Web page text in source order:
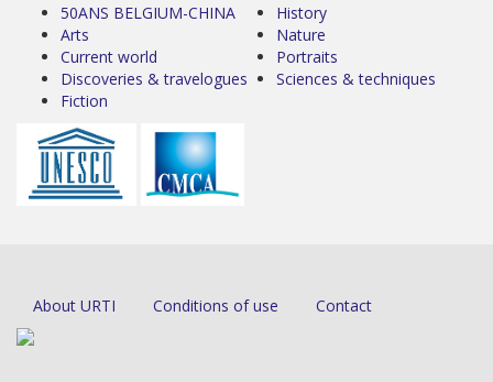
50ANS BELGIUM-CHINA
Arts
Current world
Discoveries & travelogues
Fiction
History
Nature
Portraits
Sciences & techniques
About URTI Conditions of use Contact